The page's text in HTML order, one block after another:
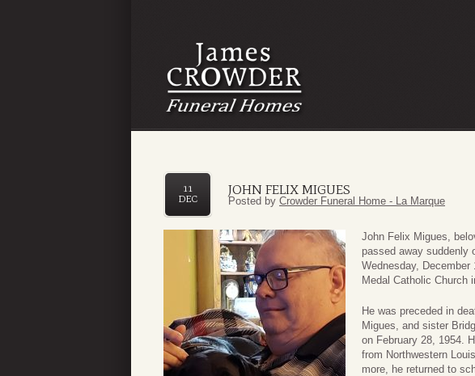
JOHN FELIX MIGUES
11
DEC
Posted by Crowder Funeral Home - La Marque
John Felix Migues,
passed away suddenly
Wednesday,
Medal Catholic Church
He was preceded in
Migues, and sister
on February 28, 1954.
from Northwestern
more, he returned to